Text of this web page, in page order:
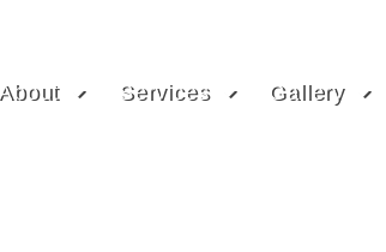
About Services Gallery